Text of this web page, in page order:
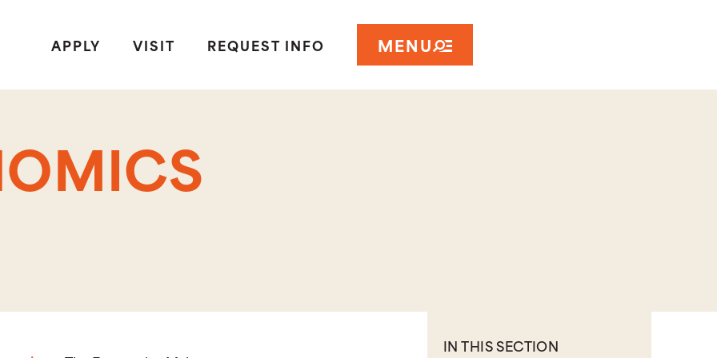
APPLY
VISIT REQUEST INFO MENU
IN THIS SECTION